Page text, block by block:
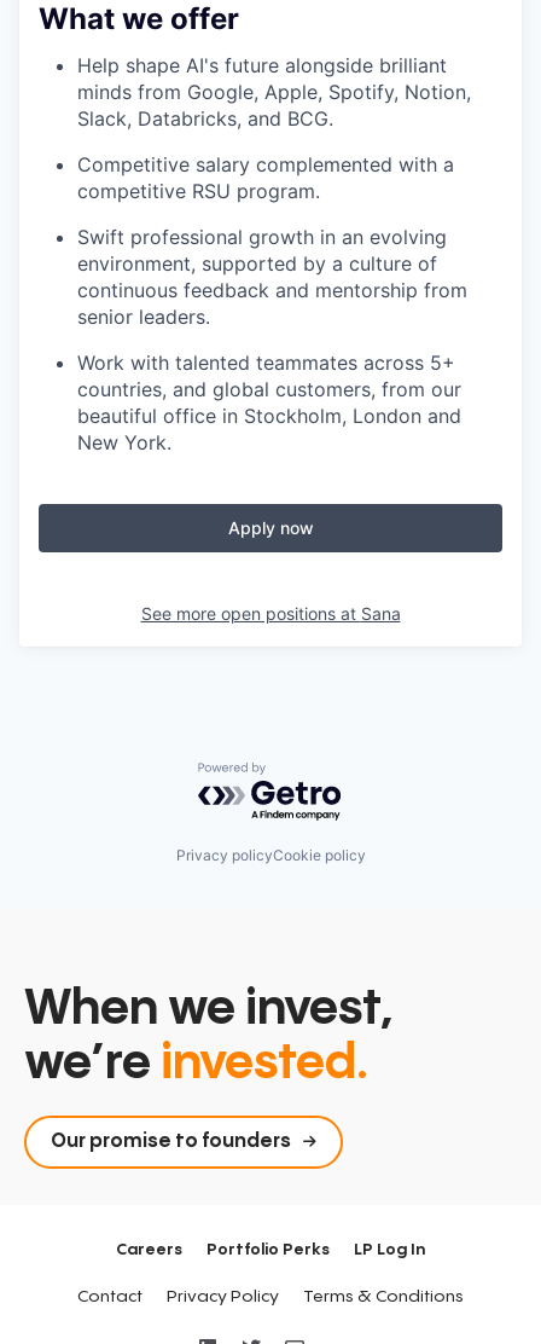
What we offer
Help shape AI's future alongside brilliant
minds from Google, Apple, Spotify, Notion,
Slack, Databricks, and BCG.
Competitive salary complemented with a
competitive RSU program.
Swift professional growth in an evolving
environment, supported by a culture of
continuous feedback and mentorship from
senior leaders.
Work with talented teammates across 5+
countries, and global customers, from our
beautiful office in Stockholm, London and
New York.
Apply now
See more open positions at Sana
Powered by Getro.com
Privacy policyCookie policy
When we invest,
we’re invested.
Our promise to founders
Careers Portfolio Perks LP Log In
Contact Privacy Policy Terms & Conditions